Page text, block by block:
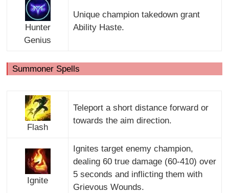
Hunter
Genius
Unique champion takedown grant
Ability Haste.
Summoner Spells
Flash
Teleport a short distance forward or
towards the aim direction.
Ignite
Ignites target enemy champion,
dealing 60 true damage (60-410) over
5 seconds and inflicting them with
Grievous Wounds.